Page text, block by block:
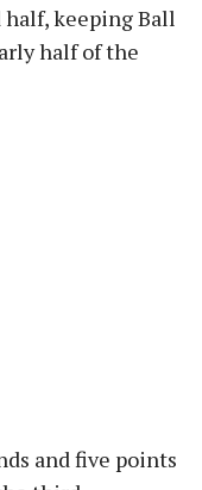
keeping Ball
half of the
and five points